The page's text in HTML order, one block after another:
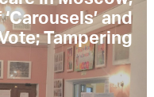
and
Tampering